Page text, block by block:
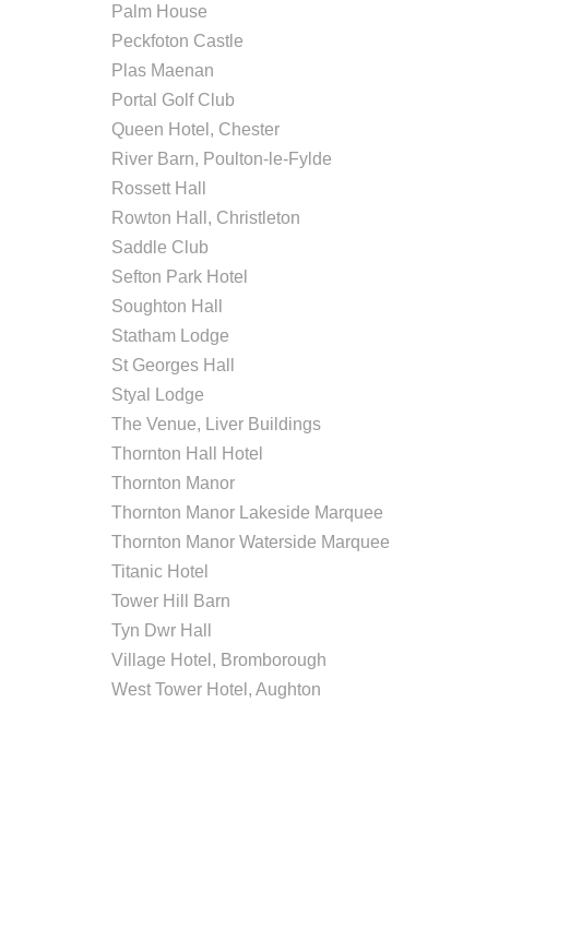
Palm House
Peckfoton Castle
Plas Maenan
Portal Golf Club
Queen Hotel, Chester
River Barn, Poulton-le-Fylde
Rossett Hall
Rowton Hall, Christleton
Saddle Club
Sefton Park Hotel
Soughton Hall
Statham Lodge
St Georges Hall
Styal Lodge
The Venue, Liver Buildings
Thornton Hall Hotel
Thornton Manor
Thornton Manor Lakeside Marquee
Thornton Manor Waterside Marquee
Titanic Hotel
Tower Hill Barn
Tyn Dwr Hall
Village Hotel, Bromborough
West Tower Hotel, Aughton